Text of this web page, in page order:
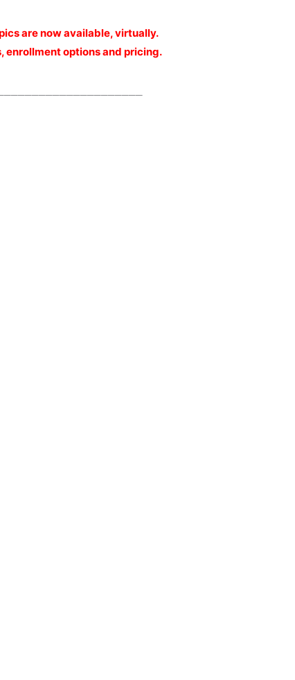
are now available, virtually.
enrollment options and pricing.